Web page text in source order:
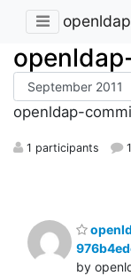
openldap-
1 participants
by